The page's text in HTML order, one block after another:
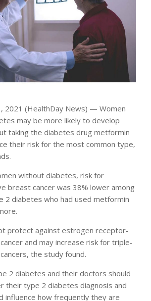
2021 (HealthDay News) — Women
may be more likely to develop
taking the diabetes drug metformin
their risk for the most common type,
without diabetes, risk for
breast cancer was 38% lower among
2 diabetes who had used metformin
protect against estrogen receptor-
and may increase risk for triple-
the study found.
2 diabetes and their doctors should
their type 2 diabetes diagnosis and
influence how frequently they are